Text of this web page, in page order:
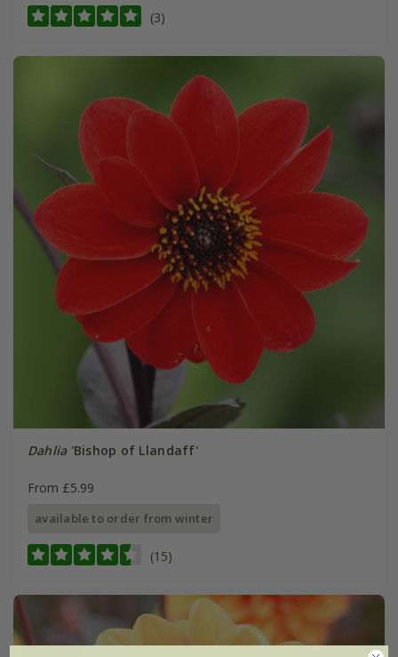
(3)
Dahlia'Bishop of Llandaff'
From £5.99
available to order from winter
(15)